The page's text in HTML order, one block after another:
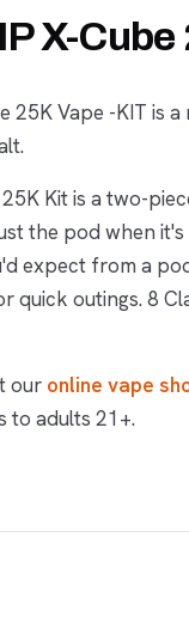
X-
25K Vape -KIT
Kit is a two-
the pod when
expect from a
quick outings. 8
our online vape
to adults 21+.